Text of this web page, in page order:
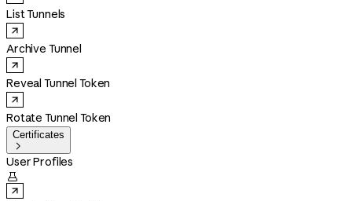
List Tunnels
Archive Tunnel
Reveal Tunnel Token
Rotate Tunnel Token
Certificates

User Profiles
